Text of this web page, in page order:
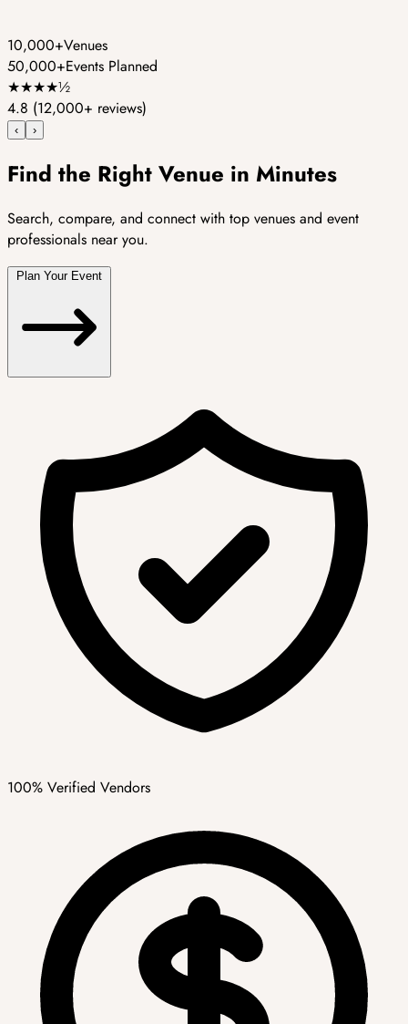
10,000+Venues
50,000+Events Planned
★★★★½
4.8 (12,000+ reviews)
‹ ›
Find the Right Venue in Minutes
Search, compare, and connect with top venues and event
professionals near you.
100% Verified Vendors